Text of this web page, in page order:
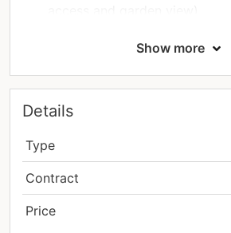
terrace, a quality dressing
a spacious bedroom
a shower room
A large cellar as well as a closed
indoor parking space complete
For your utmost pleasure, a
300m² garden is available as an
Show more
Details
Type
Contract
Price